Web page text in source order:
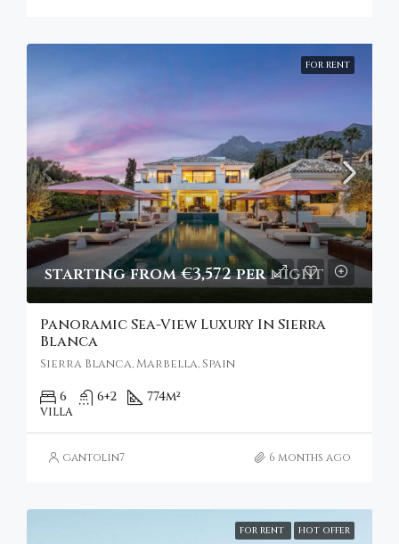
FOR RENT
starting from €3,572 per night
Panoramic Sea-View Luxury In Sierra
Blanca
Sierra Blanca, Marbella, Spain
6 6+2 774m²
VILLA
gantolin7 6 months ago
FOR RENT HOT OFFER